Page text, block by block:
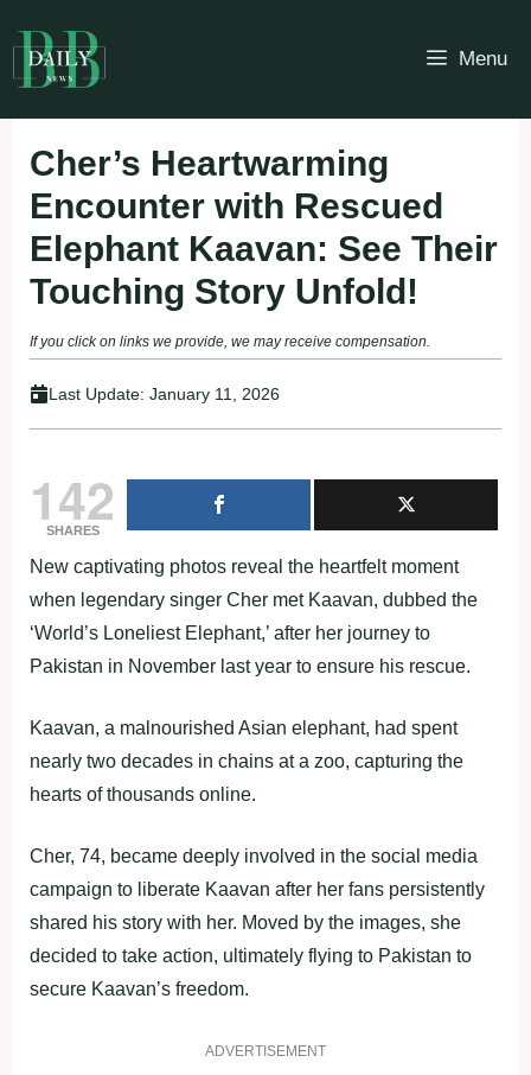
to
content
Menu
Cher’s Heartwarming
Encounter with Rescued
Elephant Kaavan: See Their
Touching Story Unfold!
If you click on links we provide, we may receive compensation.
Last Update: January 11, 2026
142
SHARES
New captivating photos reveal the heartfelt moment
when legendary singer Cher met Kaavan, dubbed the
‘World’s Loneliest Elephant,’ after her journey to
Pakistan in November last year to ensure his rescue.
Kaavan, a malnourished Asian elephant, had spent
nearly two decades in chains at a zoo, capturing the
hearts of thousands online.
Cher, 74, became deeply involved in the social media
campaign to liberate Kaavan after her fans persistently
shared his story with her. Moved by the images, she
decided to take action, ultimately flying to Pakistan to
secure Kaavan’s freedom.
ADVERTISEMENT